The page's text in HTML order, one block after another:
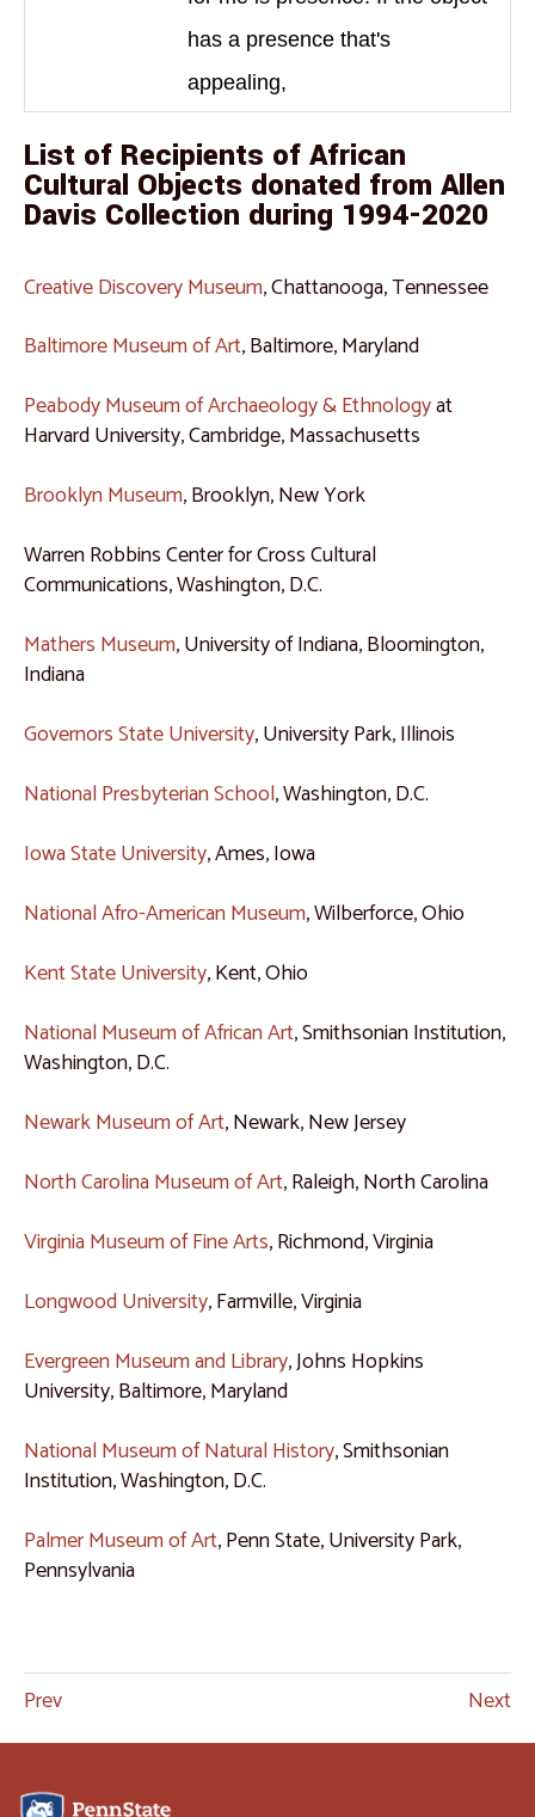
List of Recipients of African
Cultural Objects donated from Allen
Davis Collection during 1994-2020
Creative Discovery Museum, Chattanooga, Tennessee
Baltimore Museum of Art, Baltimore, Maryland
Peabody Museum of Archaeology & Ethnologyat
Harvard University, Cambridge, Massachusetts
Brooklyn Museum, Brooklyn, New York
Warren Robbins Center for Cross Cultural
Communications, Washington, D.C.
Mathers Museum, University of Indiana, Bloomington,
Indiana
Governors State University, University Park, Illinois
National Presbyterian School, Washington, D.C.
Iowa State University, Ames, Iowa
National Afro-American Museum, Wilberforce, Ohio
Kent State University, Kent, Ohio
National Museum of African Art, Smithsonian Institution,
Washington, D.C.
Newark Museum of Art, Newark, New Jersey
North Carolina Museum of Art, Raleigh, North Carolina
Virginia Museum of Fine Arts, Richmond, Virginia
Longwood University, Farmville, Virginia
Evergreen Museum and Library, Johns Hopkins
University, Baltimore, Maryland
National Museum of Natural History, Smithsonian
Institution, Washington, D.C.
Palmer Museum of Art, Penn State, University Park,
Pennsylvania
Prev Next